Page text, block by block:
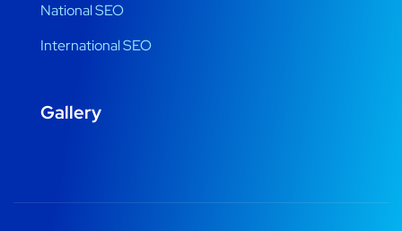
National SEO
International SEO
Gallery